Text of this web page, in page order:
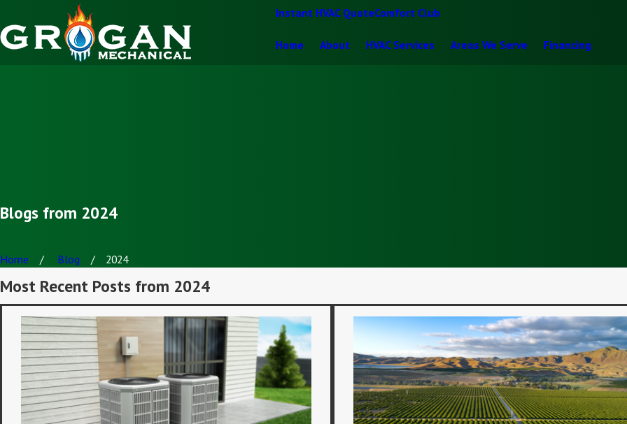
Instant HVAC QuoteComfort Club
Home About HVAC Services Areas We Serve Financing
Blogs from 2024
Home Blog 2024
Most Recent Posts from 2024